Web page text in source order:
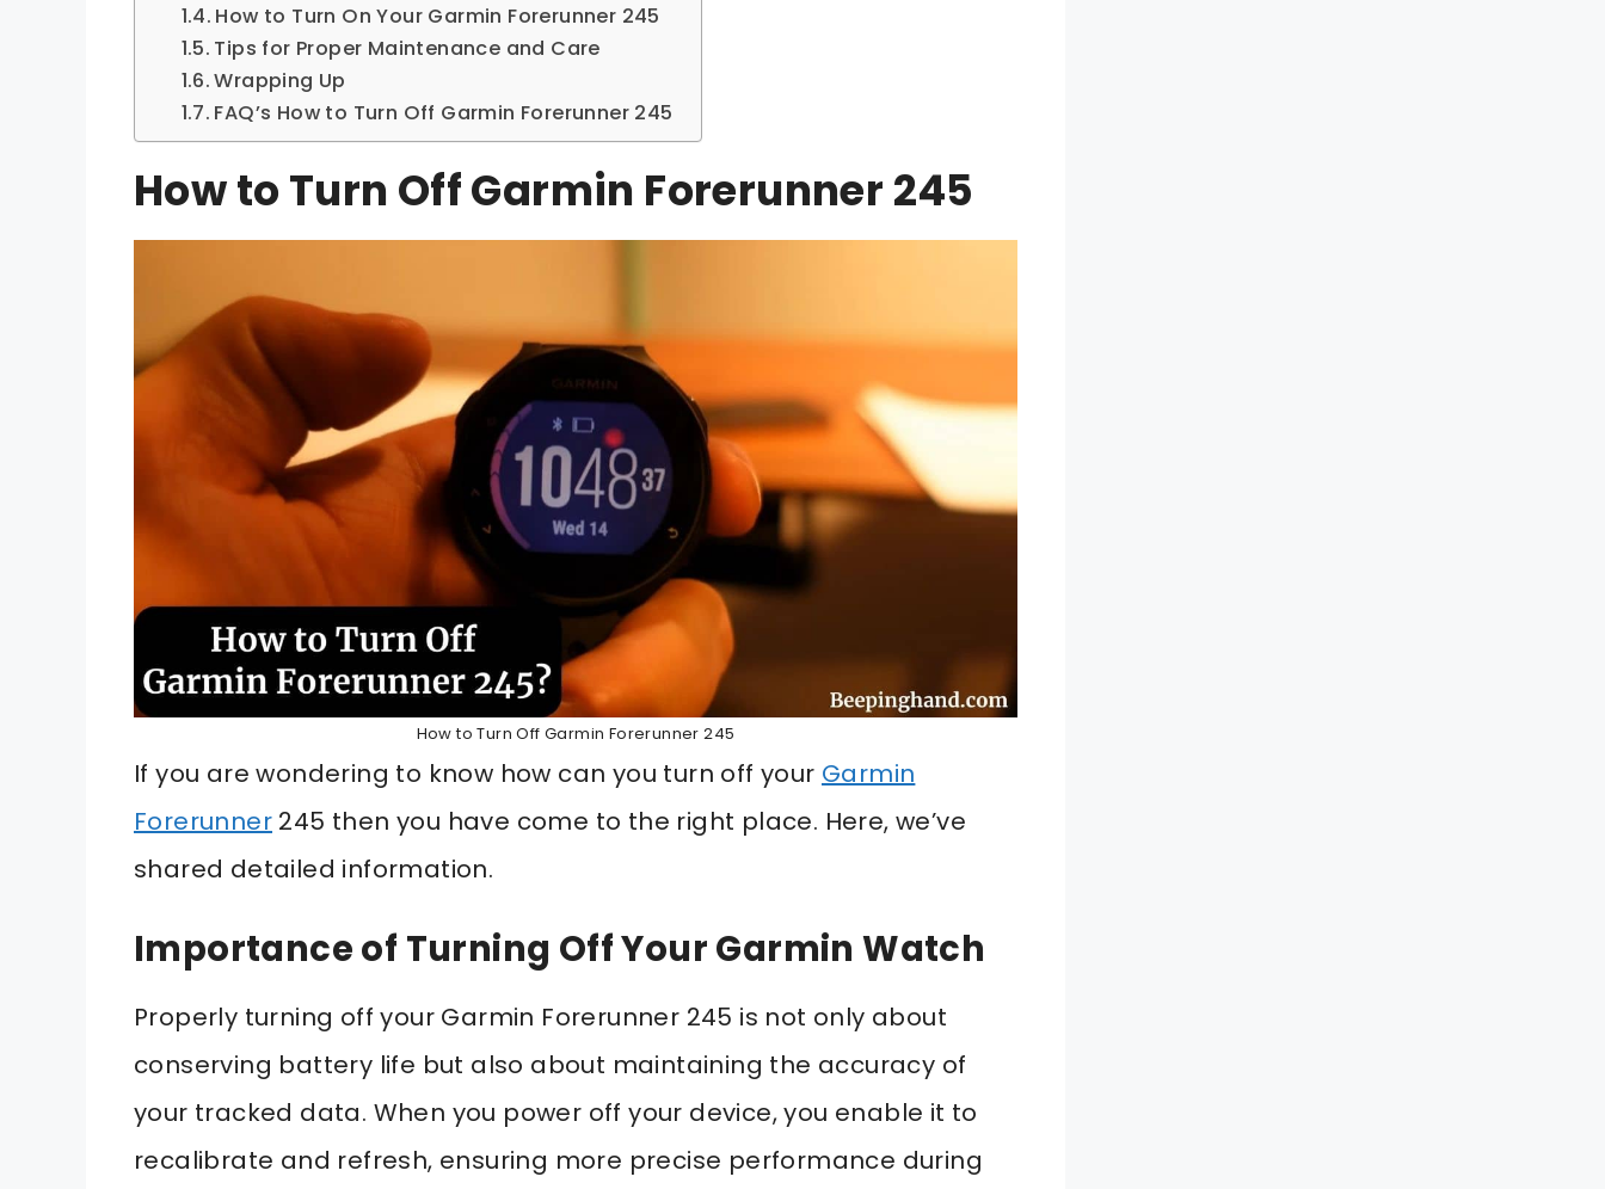
How to Turn On Your Garmin Forerunner 245
Tips for Proper Maintenance and Care
Wrapping Up
FAQ’s How to Turn Off Garmin Forerunner 245
How to Turn Off Garmin Forerunner 245
How to Turn Off Garmin Forerunner 245
If you are wondering to know how can you turn off your Garmin
Forerunner 245 then you have come to the right place. Here, we’ve
shared detailed information.
Importance of Turning Off Your Garmin Watch
Properly turning off your Garmin Forerunner 245 is not only about
conserving battery life but also about maintaining the accuracy of
your tracked data. When you power off your device, you enable it to
recalibrate and refresh, ensuring more precise performance during